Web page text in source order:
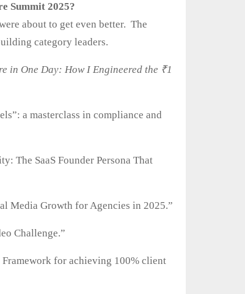
Summit 2025?
about to get even better. The
category leaders.
in One Day: How I Engineered the ₹1
a masterclass in compliance and
The SaaS Founder Persona That
Media Growth for Agencies in 2025.”
Challenge.”
for achieving 100% client